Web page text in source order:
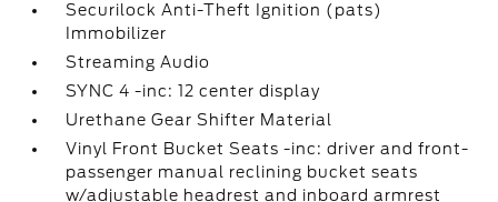
Securilock Anti-Theft Ignition (pats)
Immobilizer
Streaming Audio
SYNC 4 -inc: 12 center display
Urethane Gear Shifter Material
Vinyl Front Bucket Seats -inc: driver and front-
passenger manual reclining bucket seats
w/adjustable headrest and inboard armrest